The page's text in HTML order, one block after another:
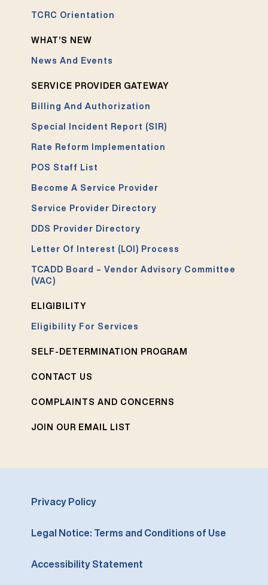
TCRC Orientation
WHAT’S NEW
News And Events
SERVICE PROVIDER GATEWAY
Billing And Authorization
Special Incident Report (SIR)
Rate Reform Implementation
POS Staff List
Become A Service Provider
Service Provider Directory
DDS Provider Directory
Letter Of Interest (LOI) Process
TCADD Board – Vendor Advisory Committee
(VAC)
ELIGIBILITY
Eligibility For Services
SELF-DETERMINATION PROGRAM
CONTACT US
COMPLAINTS AND CONCERNS
JOIN OUR EMAIL LIST
Privacy Policy
Legal Notice: Terms and Conditions of Use
Accessibility Statement